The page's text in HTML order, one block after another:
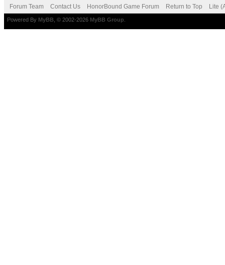
Forum Team Contact Us HonorBound Game Forum Return to Top Lite
Powered By MyBB , © 2002-2026 MyBB Group